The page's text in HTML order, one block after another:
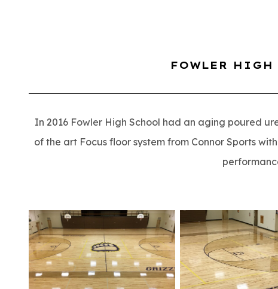
FOWLER HIGH
In 2016 Fowler High School had an aging poured
of the art Focus floor system from Connor Sports